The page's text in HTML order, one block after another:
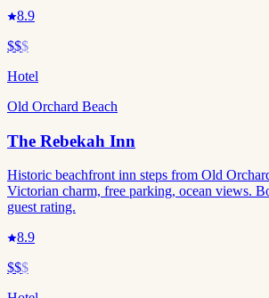
8.9
$$$
Hotel
Old Orchard Beach
The Rebekah Inn
Historic beachfront inn steps from Old
Victorian charm, free parking, ocean views.
guest rating.
8.9
$$$